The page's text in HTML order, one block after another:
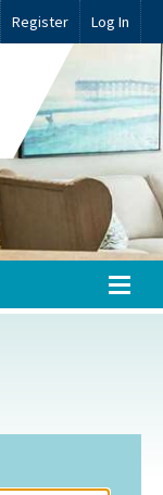
Register Log In